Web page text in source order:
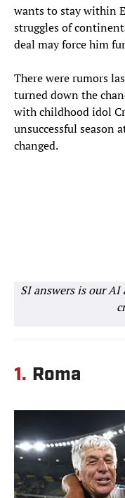
wants to stay within
struggles of
deal may force him
There were rumors
turned down the
with childhood idol
unsuccessful season
changed.
SI answers is our
1. Roma